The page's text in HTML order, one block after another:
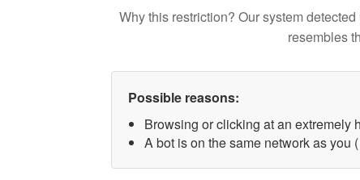
Why this restriction? Our system
resembles
Possible reasons:
Browsing or clicking at an extremely
A bot is on the same network as you